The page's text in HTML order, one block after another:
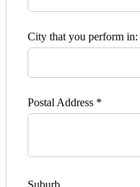
City that you perform in:
Postal Address *